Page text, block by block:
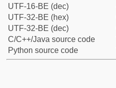
UTF-16-BE (dec)
UTF-32-BE (hex)
UTF-32-BE (dec)
C/C++/Java source code
Python source code